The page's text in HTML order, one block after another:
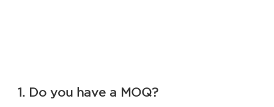
1. Do you have a MOQ?